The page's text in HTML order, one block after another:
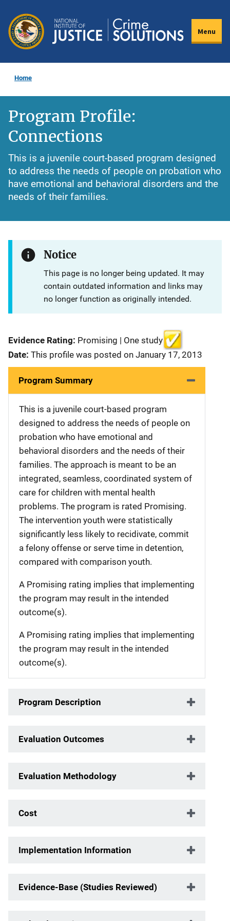
main
content
Menu
Home
Program Profile:
Connections
This is a juvenile court-based program designed
to address the needs of people on probation who
have emotional and behavioral disorders and the
needs of their families.
Notice
This page is no longer being updated. It may
contain outdated information and links may
no longer function as originally intended.
Evidence Rating: Promising | One study
Date: This profile was posted on January 17, 2013
Program Summary
This is a juvenile court-based program
designed to address the needs of people on
probation who have emotional and
behavioral disorders and the needs of their
families. The approach is meant to be an
integrated, seamless, coordinated system of
care for children with mental health
problems. The program is rated Promising.
The intervention youth were statistically
significantly less likely to recidivate, commit
a felony offense or serve time in detention,
compared with comparison youth.
A Promising rating implies that implementing
the program may result in the intended
outcome(s).
A Promising rating implies that implementing
the program may result in the intended
outcome(s).
Program Description
Evaluation Outcomes
Evaluation Methodology
Cost
Implementation Information
Evidence-Base (Studies Reviewed)